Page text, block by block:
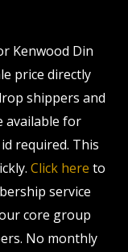
Kenwood Din
price directly
shippers and
available for
required. This
Click here to
service
core group
No monthly